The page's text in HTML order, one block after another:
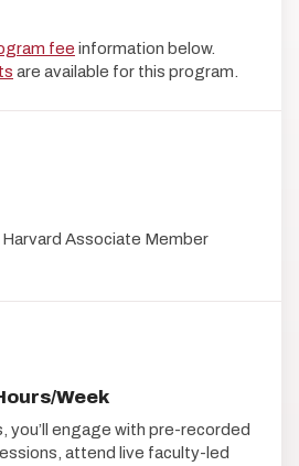
fee information below.
are available for this program.
Associate Member
Week
you’ll engage with pre-recorded
attend live faculty-led